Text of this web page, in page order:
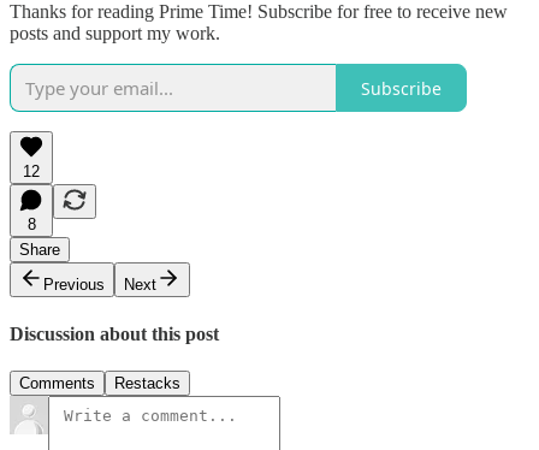
Thanks for reading Prime Time! Subscribe for free to receive new
posts and support my work.
Subscribe
12
8
Share
Previous
Next
Discussion about this post
Comments Restacks